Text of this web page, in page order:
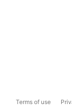
Terms of use